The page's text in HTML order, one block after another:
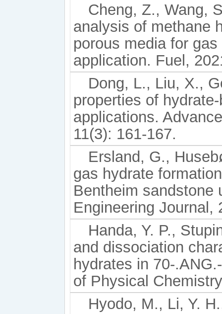
Cheng, Z., Wang,
analysis of methane
porous media for
application. Fuel,
Dong, L., Liu, X.,
properties of
applications.
11(3): 161-167.
Ersland, G.,
gas hydrate
Bentheim sandstone
Engineering Journal,
Handa, Y. P.,
and dissociation
hydrates in 70-
of Physical
Hyodo, M., Li, Y.